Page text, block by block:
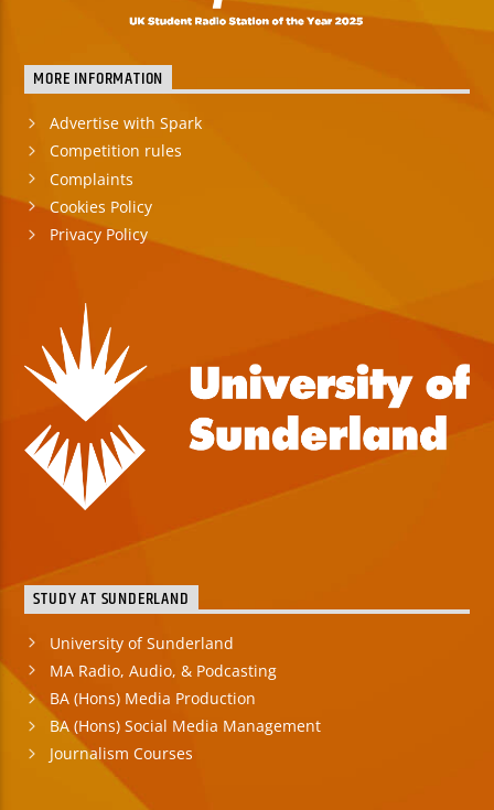
MORE INFORMATION
Advertise with Spark
Competition rules
Complaints
Cookies Policy
Privacy Policy
STUDY AT SUNDERLAND
University of Sunderland
MA Radio, Audio, & Podcasting
BA (Hons) Media Production
BA (Hons) Social Media Management
Journalism Courses